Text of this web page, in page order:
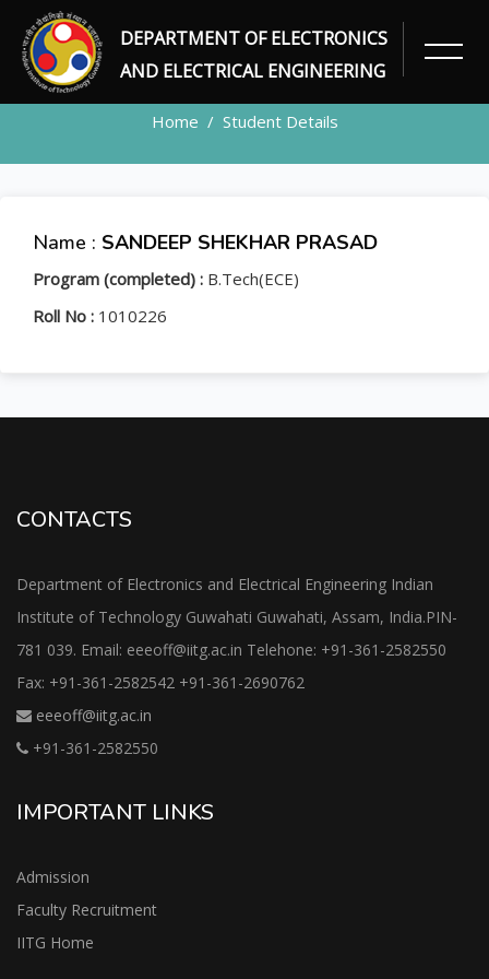
DEPARTMENT OF ELECTRONICS
AND ELECTRICAL ENGINEERING
STUDENT
Home Student Details
Name : SANDEEP SHEKHAR PRASAD
Program (completed) : B.Tech(ECE)
Roll No : 1010226
CONTACTS
Department of Electronics and Electrical Engineering Indian
Institute of Technology Guwahati Guwahati, Assam, India.PIN-
781 039. Email: eeeoff@iitg.ac.in Telehone: +91-361-2582550
Fax: +91-361-2582542 +91-361-2690762
eeeoff@iitg.ac.in
+91-361-2582550
IMPORTANT LINKS
Admission
Faculty Recruitment
IITG Home